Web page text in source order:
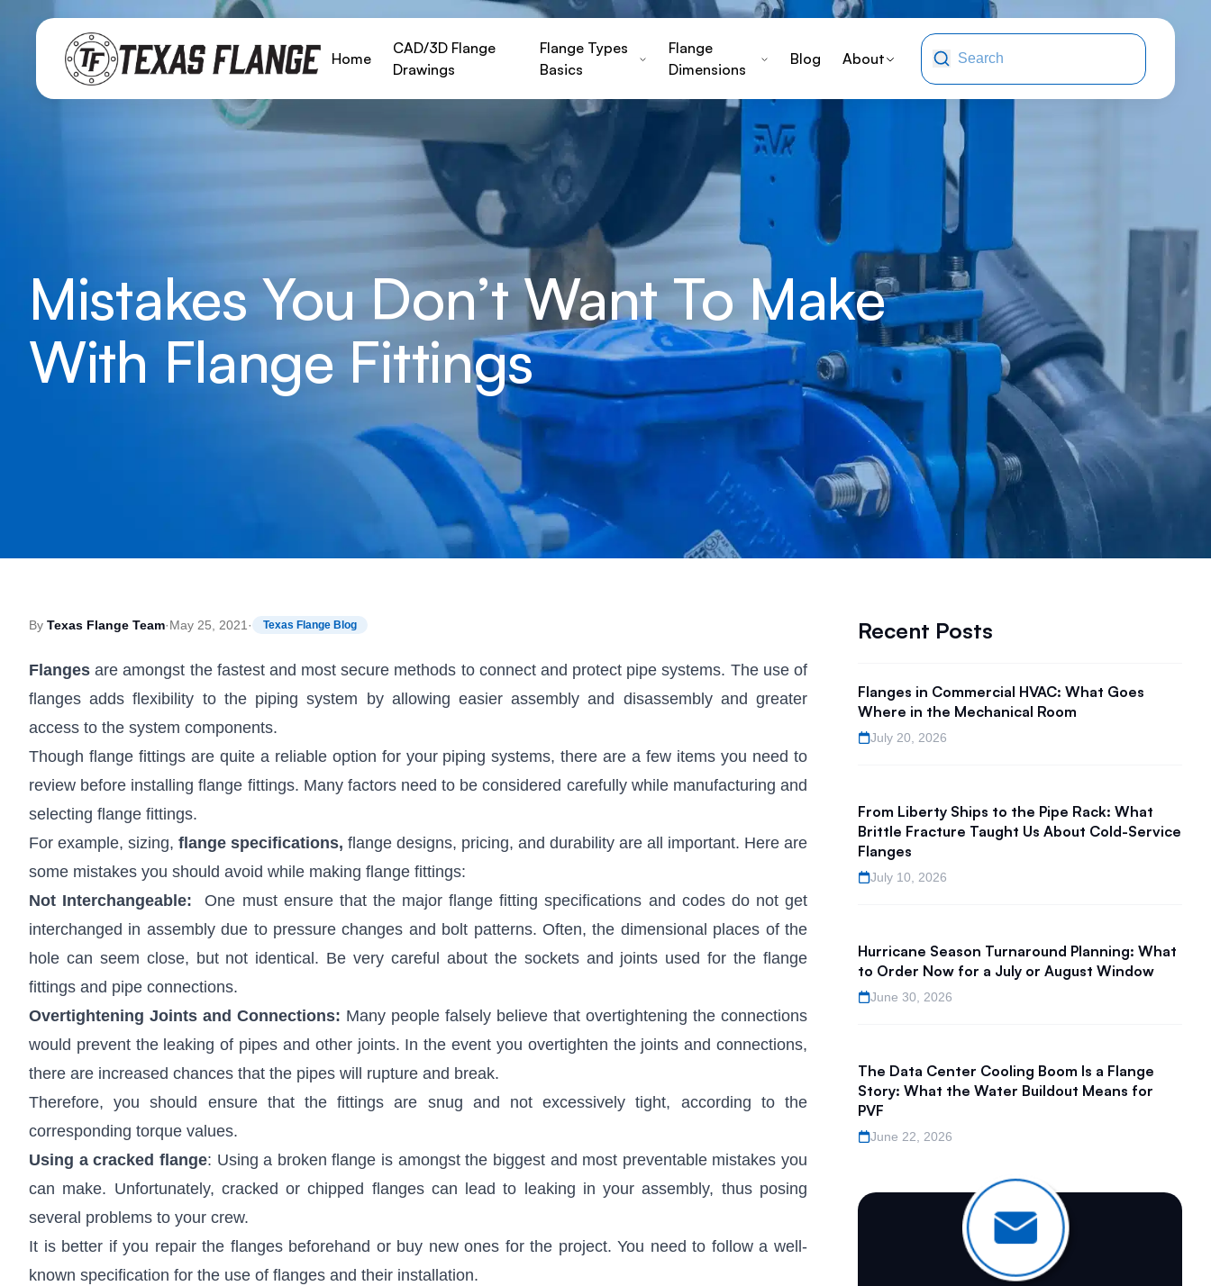
Home
CAD/3D Flange
Drawings
Flange Types
Basics
Flange
Dimensions
Blog About
Mistakes You Don’t Want To Make
With Flange Fittings
By Texas Flange Team·May 25, 2021 · Texas Flange Blog
Flanges are amongst the fastest and most secure methods to connect and protect pipe systems. The use of
flanges adds flexibility to the piping system by allowing easier assembly and disassembly and greater
access to the system components.
Though flange fittings are quite a reliable option for your piping systems, there are a few items you need to
review before installing flange fittings. Many factors need to be considered carefully while manufacturing and
selecting flange fittings.
For example, sizing, flange specifications, flange designs, pricing, and durability are all important. Here are
some mistakes you should avoid while making flange fittings:
Not Interchangeable:
One must ensure that the major flange fitting specifications and codes do not get
interchanged in assembly due to pressure changes and bolt patterns. Often, the dimensional places of the
hole can seem close, but not identical. Be very careful about the sockets and joints used for the flange
fittings and pipe connections.
Overtightening Joints and Connections: Many people falsely believe that overtightening the connections
would prevent the leaking of pipes and other joints. In the event you overtighten the joints and connections,
there are increased chances that the pipes will rupture and break.
Therefore, you should ensure that the fittings are snug and not excessively tight, according to the
corresponding torque values.
Using a cracked flange: Using a broken flange is amongst the biggest and most preventable mistakes you
can make. Unfortunately, cracked or chipped flanges can lead to leaking in your assembly, thus posing
several problems to your crew.
It is better if you repair the flanges beforehand or buy new ones for the project. You need to follow a well-
known specification for the use of flanges and their installation.
Recent Posts
Flanges in Commercial HVAC: What Goes
Where in the Mechanical Room
July 20, 2026
From Liberty Ships to the Pipe Rack: What
Brittle Fracture Taught Us About Cold-Service
Flanges
July 10, 2026
Hurricane Season Turnaround Planning: What
to Order Now for a July or August Window
June 30, 2026
The Data Center Cooling Boom Is a Flange
Story: What the Water Buildout Means for
PVF
June 22, 2026